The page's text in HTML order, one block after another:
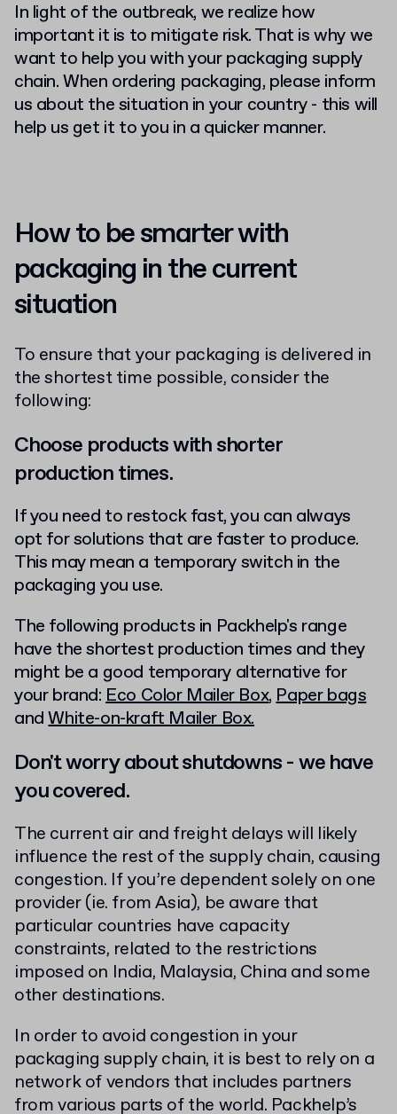
In light of the outbreak, we realize how
important it is to mitigate risk. That is why we
want to help you with your packaging supply
chain. When ordering packaging, please inform
us about the situation in your country - this will
help us get it to you in a quicker manner.
How to be smarter with
packaging in the current
situation
To ensure that your packaging is delivered in
the shortest time possible, consider the
following:
Choose products with shorter
production times.
If you need to restock fast, you can always
opt for solutions that are faster to produce.
This may mean a temporary switch in the
packaging you use.
The following products in Packhelp's range
have the shortest production times and they
might be a good temporary alternative for
your brand:Eco Color Mailer Box,Paper bags
andWhite-on-kraft Mailer Box.
Don't worry about shutdowns - we have
you covered.
The current air and freight delays will likely
influence the rest of the supply chain, causing
congestion. If you’re dependent solely on one
provider (ie. from Asia), be aware that
particular countries have capacity
constraints, related to the restrictions
imposed on India, Malaysia, China and some
other destinations.
In order to avoid congestion in your
packaging supply chain, it is best to rely on a
network of vendors that includes partners
from various parts of the world. Packhelp’s